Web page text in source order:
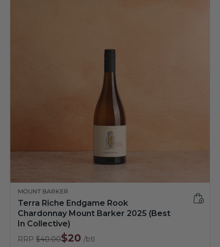
MOUNT BARKER
Terra Riche Endgame Rook
Chardonnay Mount Barker 2025 (Best
In Collective)
$20 /btl
RRP $40.00